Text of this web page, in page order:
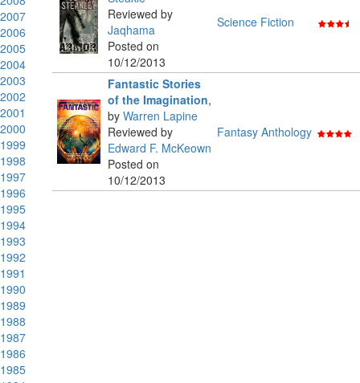
2007
2006
2005
2004
2003
2002
2001
2000
1999
1998
1997
1996
1995
1994
1993
1992
1991
1990
1989
1988
1987
1986
1985
Reviewed by
Jaqhama
Posted on
10/12/2013
Science Fiction
Fantastic Stories
of the Imagination,
by Warren Lapine
Reviewed by
Edward F. McKeown
Posted on
10/12/2013
Fantasy Anthology